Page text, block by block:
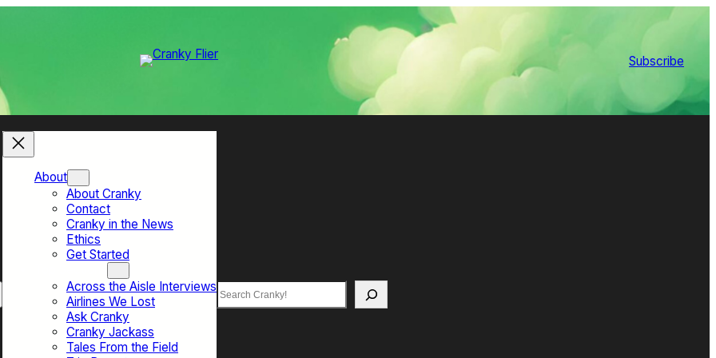
Subscribe
About
About Cranky
Contact
Cranky in the News
Ethics
Get Started
Across the Aisle Interviews
Airlines We Lost
Ask Cranky
Cranky Jackass
Tales From the Field
Search